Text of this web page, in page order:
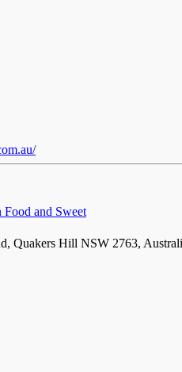
and Sweet
Quakers Hill NSW 2763,